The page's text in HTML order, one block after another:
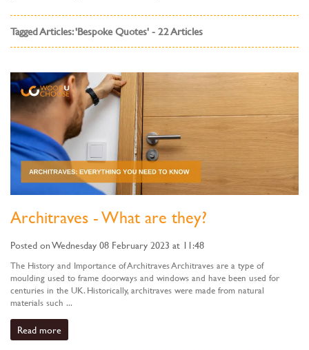
Tagged Articles: 'Bespoke Quotes' - 22 Articles
Architraves - What are they?
Posted on Wednesday 08 February 2023 at 11:48
The History and Importance of Architraves Architraves are a type of
moulding used to frame doorways and windows and have been used for
centuries in the UK. Historically, architraves were made from natural
materials such ...
Read more